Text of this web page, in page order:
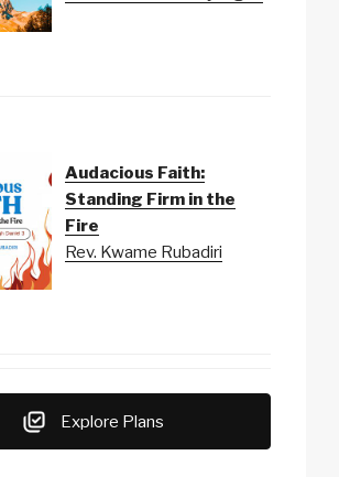
Audacious Faith:
Standing Firm in the
Fire
Rev. Kwame Rubadiri
Explore Plans